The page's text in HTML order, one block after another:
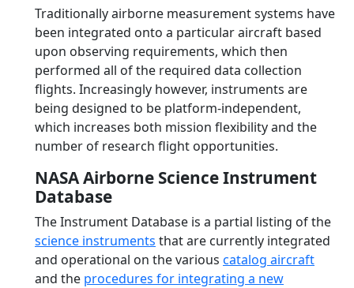
Traditionally airborne measurement systems have
been integrated onto a particular aircraft based
upon observing requirements, which then
performed all of the required data collection
flights. Increasingly however, instruments are
being designed to be platform-independent,
which increases both mission flexibility and the
number of research flight opportunities.
NASA Airborne Science Instrument
Database
The Instrument Database is a partial listing of the
science instruments that are currently integrated
and operational on the various catalog aircraft
and the procedures for integrating a new